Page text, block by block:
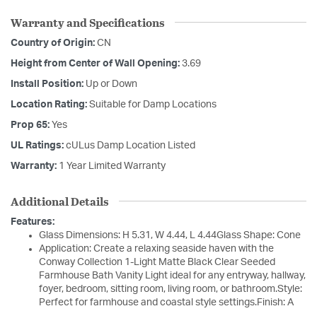
Warranty and Specifications
Country of Origin: CN
Height from Center of Wall Opening: 3.69
Install Position: Up or Down
Location Rating: Suitable for Damp Locations
Prop 65: Yes
UL Ratings: cULus Damp Location Listed
Warranty: 1 Year Limited Warranty
Additional Details
Features:
Glass Dimensions: H 5.31, W 4.44, L 4.44Glass Shape: Cone
Application: Create a relaxing seaside haven with the
Conway Collection 1-Light Matte Black Clear Seeded
Farmhouse Bath Vanity Light ideal for any entryway, hallway,
foyer, bedroom, sitting room, living room, or bathroom.Style:
Perfect for farmhouse and coastal style settings.Finish: A